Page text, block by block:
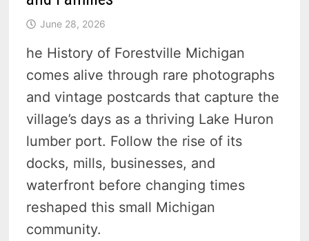
June 28, 2026
he History of Forestville Michigan
comes alive through rare photographs
and vintage postcards that capture the
village’s days as a thriving Lake Huron
lumber port. Follow the rise of its
docks, mills, businesses, and
waterfront before changing times
reshaped this small Michigan
community.